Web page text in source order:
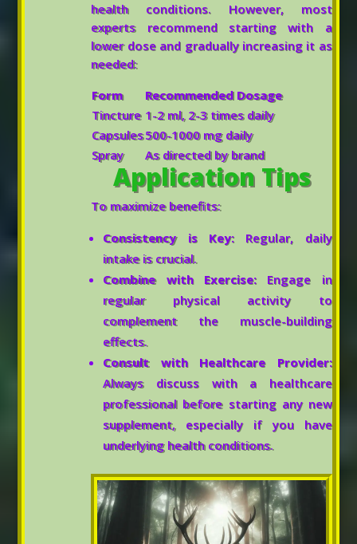
health conditions. However, most
experts recommend starting with a
lower dose and gradually increasing it as
needed:
Form
Recommended Dosage
Tincture 1-2 ml, 2-3 times daily
Capsules500-1000 mg daily
Spray
As directed by brand
Application Tips
To maximize benefits:
Consistency is Key: Regular, daily
intake is crucial.
Combine with Exercise: Engage in
regular physical activity to
complement the muscle-building
effects.
Consult with Healthcare Provider:
Always discuss with a healthcare
professional before starting any new
supplement, especially if you have
underlying health conditions.